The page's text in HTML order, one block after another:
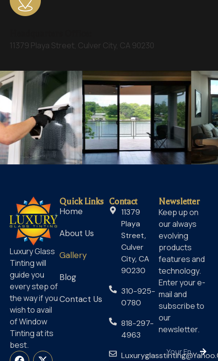
11379 Playa Street, Culver City, CA 90230
Luxury Glass
Tinting will
guide you
every step of
the way if you
wish to avail
of Window
Tinting at its
best.
Quick Links
Home
About Us
Gallery
Blog
Contact Us
Contact
11379
Playa
Street,
Culver
City, CA
90230
310-925-
0780
818-297-
4963
Newsletter
Keep up on
our always
evolving
products
features and
technology.
Enter your e-
mail and
subscribe to
our
newsletter.